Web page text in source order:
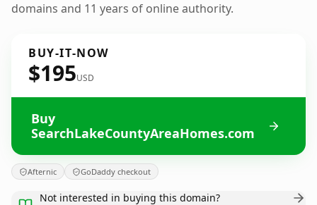
domains and 11 years of online authority.
BUY-IT-NOW
$195USD
Buy
SearchLakeCountyAreaHomes.com
Afternic GoDaddy checkout
Not interested in buying this domain?